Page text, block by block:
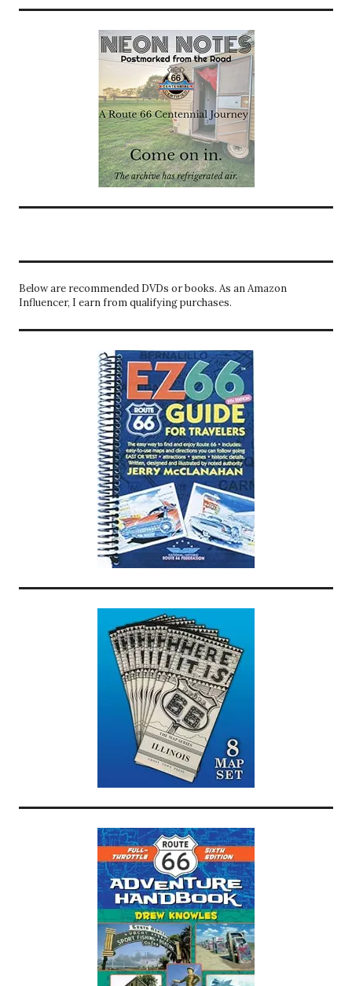
Below are recommended DVDs or books. As an Amazon
Influencer, I earn from qualifying purchases.